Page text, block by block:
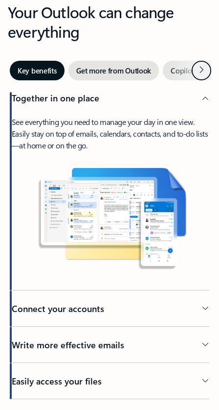
Your Outlook can change
everything
Key benefits Get more from Outlook Copilot inNext
Together in one place
See everything you need to manage your day in one view.
Easily stay on top of emails, calendars, contacts, and to-do lists
—at home or on the go.
Connect your accounts
Write more effective emails
Easily access your files